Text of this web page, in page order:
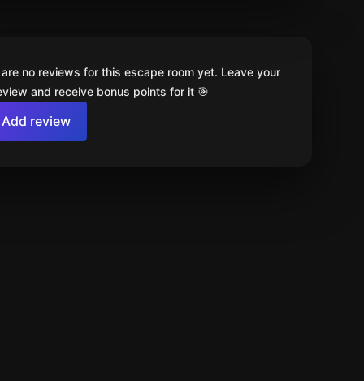
no reviews for this escape room yet. Leave your
and receive bonus points for it 🎯
Add review